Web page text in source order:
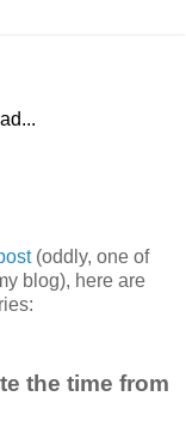
(oddly, one of
blog), here are
the time from